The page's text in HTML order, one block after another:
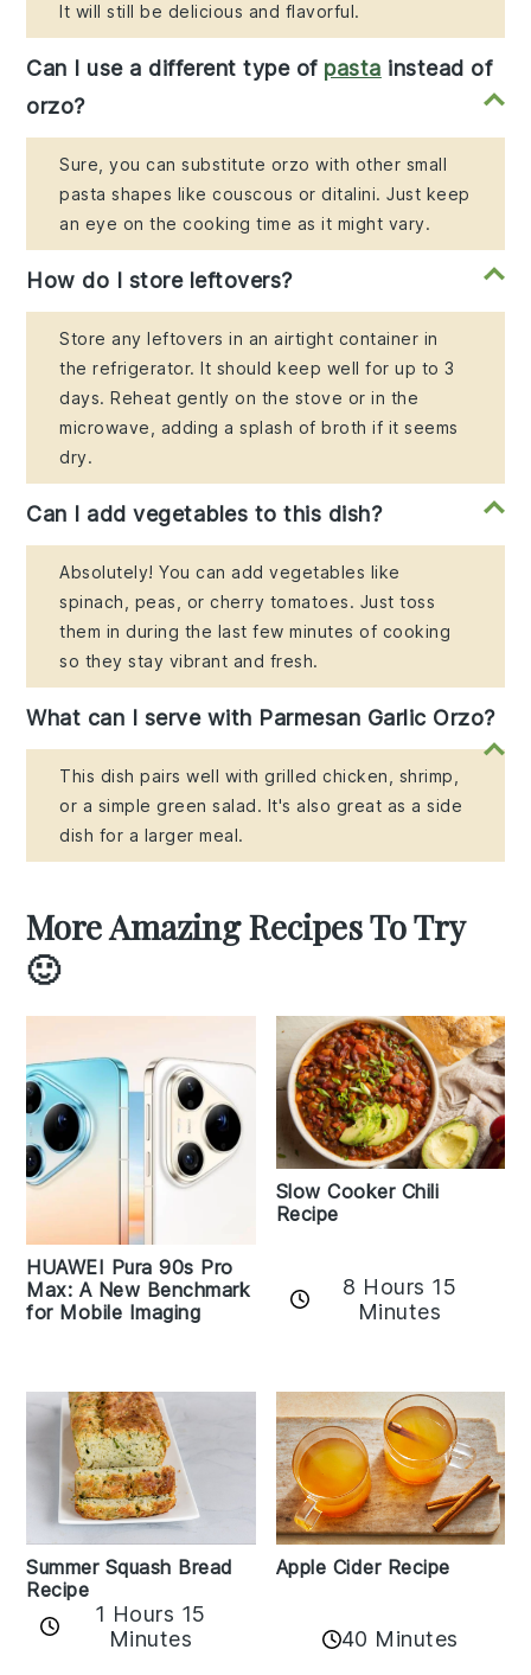
It will still be delicious and flavorful.
Can I use a different type of pasta instead of
orzo?
Sure, you can substitute orzo with other small
pasta shapes like couscous or ditalini. Just keep
an eye on the cooking time as it might vary.
How do I store leftovers?
Store any leftovers in an airtight container in
the refrigerator. It should keep well for up to 3
days. Reheat gently on the stove or in the
microwave, adding a splash of broth if it seems
dry.
Can I add vegetables to this dish?
Absolutely! You can add vegetables like
spinach, peas, or cherry tomatoes. Just toss
them in during the last few minutes of cooking
so they stay vibrant and fresh.
What can I serve with Parmesan Garlic Orzo?
This dish pairs well with grilled chicken, shrimp,
or a simple green salad. It's also great as a side
dish for a larger meal.
More Amazing Recipes To Try
🙂
HUAWEI Pura 90s Pro
Max: A New Benchmark
for Mobile Imaging
Slow Cooker Chili
Recipe
8 Hours 15
Minutes
Summer Squash Bread
Recipe
1 Hours 15
Minutes
Apple Cider Recipe
40 Minutes